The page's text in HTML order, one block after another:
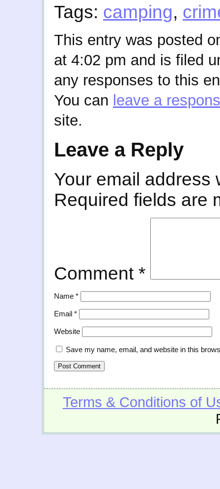
Tags: camping,
This entry was posted
at 4:02 pm and is filed
any responses to this
You can leave a
site.
Leave a Reply
Your email address
Required fields are
Comment *
Name *
Email *
Website
Save my name, email, and website in this
Terms & Conditions of